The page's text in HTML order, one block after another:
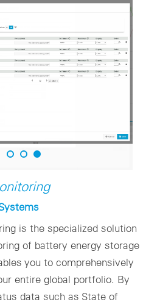
is the specialized solution
of battery energy storage
you to comprehensively
entire global portfolio. By
data such as State of